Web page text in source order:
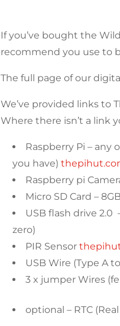
If you’ve bought the
recommend you use to
The full page of our
We’ve provided links to
Where there isn’t a link
Raspberry Pi – any
you have)
Raspberry pi
Micro SD Card –
USB flash drive
zero)
PIR Sensor
USB Wire (Type A
3 x jumper Wires
optional – RTC